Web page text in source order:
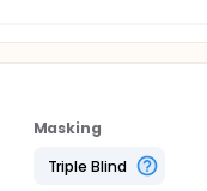
Masking
Triple Blind